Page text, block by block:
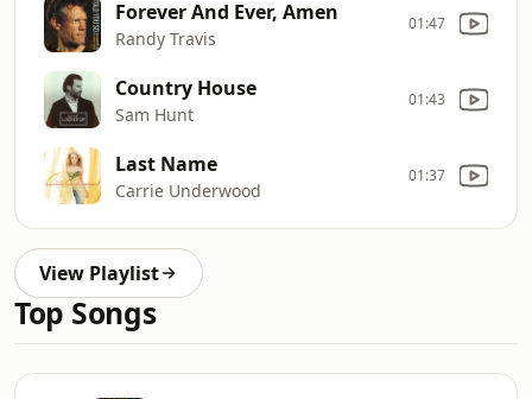
Forever And Ever, Amen
Randy Travis
01:47
Country House
Sam Hunt
01:43
Last Name
Carrie Underwood
01:37
View Playlist
Top Songs